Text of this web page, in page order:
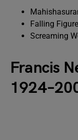
Falling
Screaming
Francis